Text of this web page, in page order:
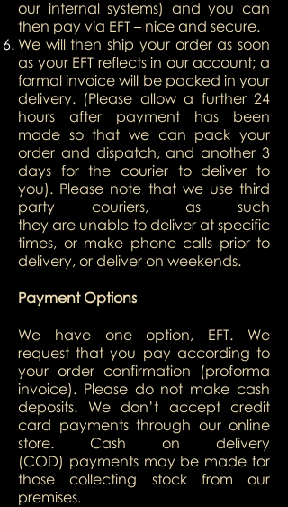
our internal systems) and you can
then pay via EFT – nice and secure.
We will then ship your order as soon
as your EFT reflects in our account; a
formal invoice will be packed in your
delivery. (Please allow a further 24
hours after payment has been
made so that we can pack your
order and dispatch, and another 3
days for the courier to deliver to
you). Please note that we use third
party couriers, as such
they are unable to deliver at specific
times, or make phone calls prior to
delivery, or deliver on weekends.
Payment Options
We have one option, EFT. We
request that you pay according to
your order confirmation (proforma
invoice). Please do not make cash
deposits. We don’t accept credit
card payments through our online
store. Cash on delivery
(COD) payments may be made for
those collecting stock from our
premises.